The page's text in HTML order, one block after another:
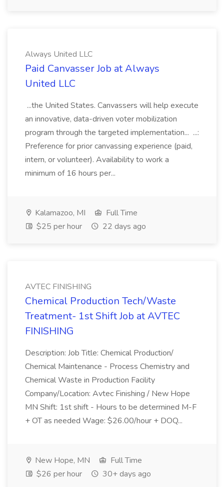
Always United LLC
Paid Canvasser Job at Always
United LLC
...the United States. Canvassers will help execute
an innovative, data-driven voter mobilization
program through the targeted implementation... ...:
Preference for prior canvassing experience (paid,
intern, or volunteer). Availability to work a
minimum of 16 hours per...
Kalamazoo, MI
Full Time
$25 per hour
22 days ago
AVTEC FINISHING
Chemical Production Tech/Waste
Treatment- 1st Shift Job at AVTEC
FINISHING
Description: Job Title: Chemical Production/
Chemical Maintenance - Process Chemistry and
Chemical Waste in Production Facility
Company/Location: Avtec Finishing / New Hope
MN Shift: 1st shift - Hours to be determined M-F
+ OT as needed Wage: $26.00/hour + DOQ...
New Hope, MN
Full Time
$26 per hour
30+ days ago